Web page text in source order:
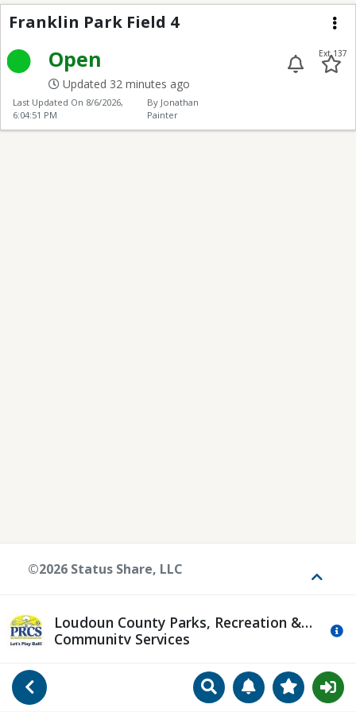
Go Back SearchManageView
Franklin Park Field 4
Franklin Park Field 4
Open
Updated 32 minutes ago
Ext 137
Last Updated On 8/6/2026,
6:04:51 PM
By Jonathan
Painter
Loudoun County Parks, Recreation &
Community Services
©2026 Status Share, LLC